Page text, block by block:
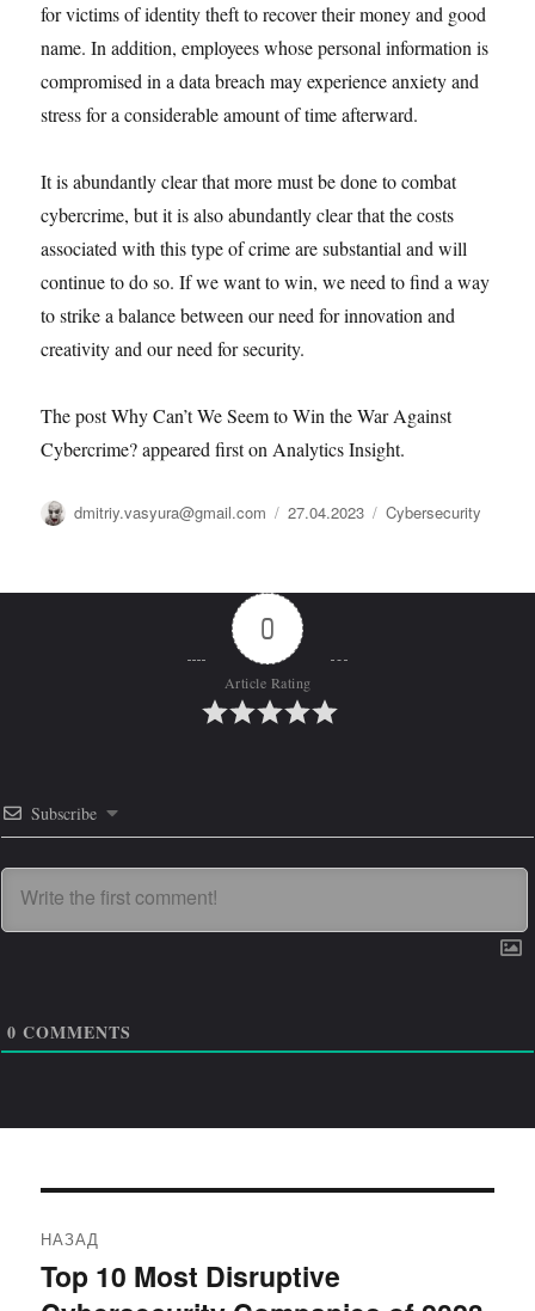
for victims of identity theft to recover their money and good
name. In addition, employees whose personal information is
compromised in a data breach may experience anxiety and
stress for a considerable amount of time afterward.
It is abundantly clear that more must be done to combat
cybercrime, but it is also abundantly clear that the costs
associated with this type of crime are substantial and will
continue to do so. If we want to win, we need to find a way
to strike a balance between our need for innovation and
creativity and our need for security.
The post Why Can’t We Seem to Win the War Against
Cybercrime? appeared first on Analytics Insight.
Автор
dmitriy.vasyura@gmail.com Опубликовано
27.04.2023 Рубрики
Cybersecurity
0
Article Rating
Subscribe
0 COMMENTS
по
НАЗАД
Предыдущая
Top 10 Most Disruptive